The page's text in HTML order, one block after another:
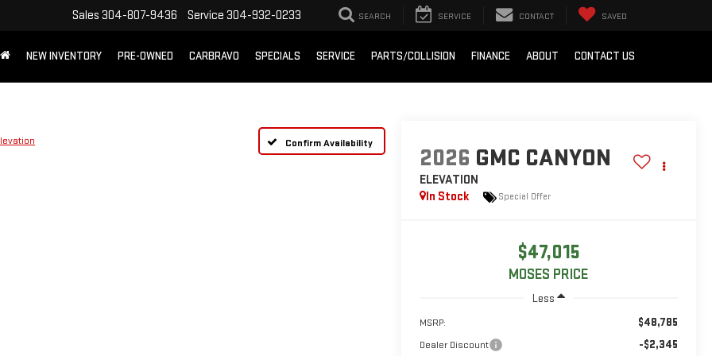
Sales 304-807-9436 Service 304-932-0233 SEARCH SERVICE CONTACT SAVED
NEW INVENTORY PRE-OWNED CARBRAVO SPECIALS SERVICE PARTS/COLLISION FINANCE ABOUT CONTACT US
Confirm Availability
2026 GMC CANYON
ELEVATION
In Stock
Special Offer
$47,015
MOSES PRICE
Less
MSRP: $48,785
Dealer Discount -$2,345